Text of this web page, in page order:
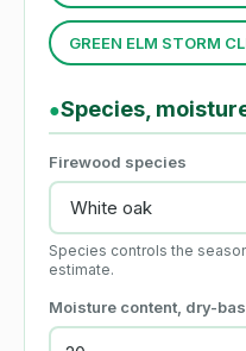
GREEN ELM STORM
●Species,
Firewood species
Species controls the
estimate.
Moisture content, dry-